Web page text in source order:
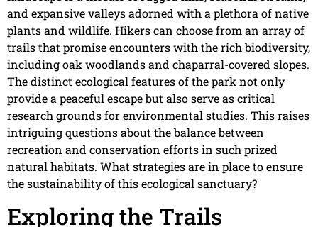
and expansive valleys adorned with a plethora of native
plants and wildlife. Hikers can choose from an array of
trails that promise encounters with the rich biodiversity,
including oak woodlands and chaparral-covered slopes.
The distinct ecological features of the park not only
provide a peaceful escape but also serve as critical
research grounds for environmental studies. This raises
intriguing questions about the balance between
recreation and conservation efforts in such prized
natural habitats. What strategies are in place to ensure
the sustainability of this ecological sanctuary?
Exploring the Trails